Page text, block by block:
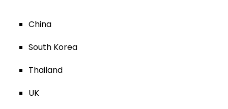
China
South Korea
Thailand
UK